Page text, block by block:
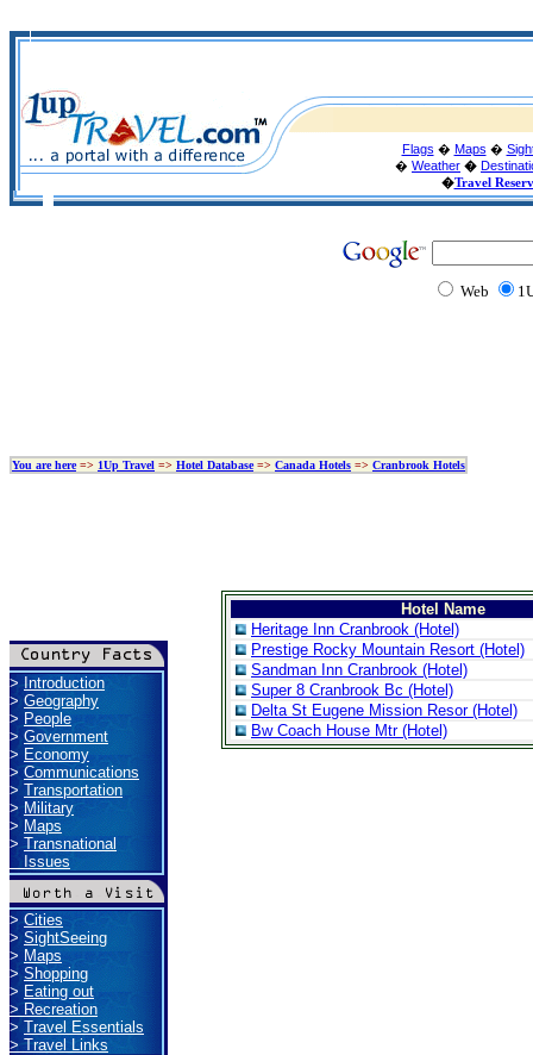
Flags � Maps �
� Weather �
�Travel
Web
You are here=> 1Up Travel => Hotel Database=> Canada Hotels => Cranbrook Hotels
>Introduction
>Geography
> People
>Government
> Economy
>Communications
> Transportation
>Military
> Maps
>Transnational
Issues
>Cities
>SightSeeing
> Maps
>Shopping
> Eating out
>Recreation
> Travel Essentials
>Travel Links
Hotel Name
Heritage Inn Cranbrook (Hotel)
Prestige Rocky Mountain Resort (Hotel)
Sandman Inn Cranbrook (Hotel)
Super 8 Cranbrook Bc (Hotel)
Delta St Eugene Mission Resor (Hotel)
Bw Coach House Mtr (Hotel)